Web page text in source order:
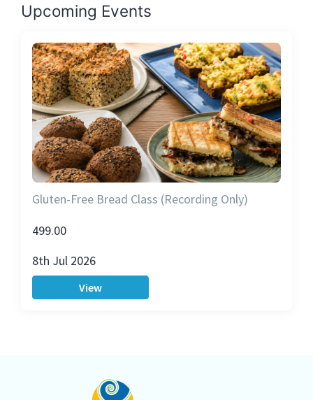
Upcoming Events
Gluten-Free Bread Class (Recording Only)
499.00
8th Jul 2026
View